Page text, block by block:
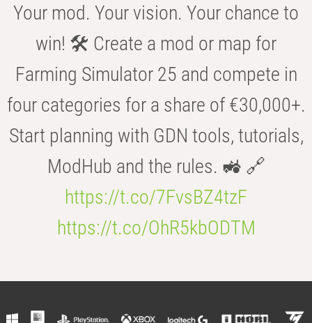
Your mod. Your vision. Your chance to
win! 🛠️ Create a mod or map for
Farming Simulator 25 and compete in
four categories for a share of €30,000+.
Start planning with GDN tools, tutorials,
ModHub and the rules. 🚜 🔗
https://t.co/7FvsBZ4tzF
https://t.co/OhR5kbODTM